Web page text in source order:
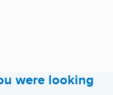
were looking